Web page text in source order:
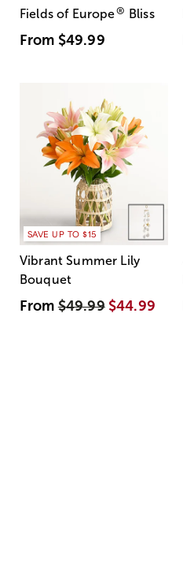
Fields of Europe® Bliss
From $49.99
SAVE UP TO $15
Vibrant Summer Lily
Bouquet
From$49.99 $44.99